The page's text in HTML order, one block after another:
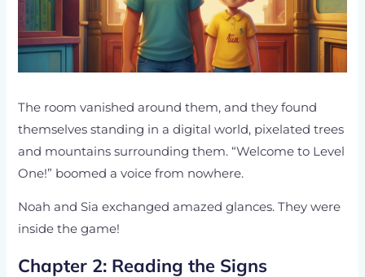
The room vanished around them, and they found
themselves standing in a digital world, pixelated trees
and mountains surrounding them. “Welcome to Level
One!” boomed a voice from nowhere.
Noah and Sia exchanged amazed glances. They were
inside the game!
Chapter 2: Reading the Signs